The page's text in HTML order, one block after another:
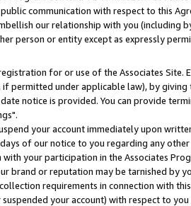
communication with respect to this
our relationship with you (including
person or entity except as expressly
for or use of the Associates Site.
permitted under applicable law), by
notice is provided. You can provide
your account immediately upon
of our notice to you regarding any
your participation in the Associates
brand or reputation may be tarnished by
requirements in connection with
your account) with respect to